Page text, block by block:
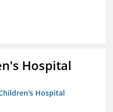
Hospital
Hospital